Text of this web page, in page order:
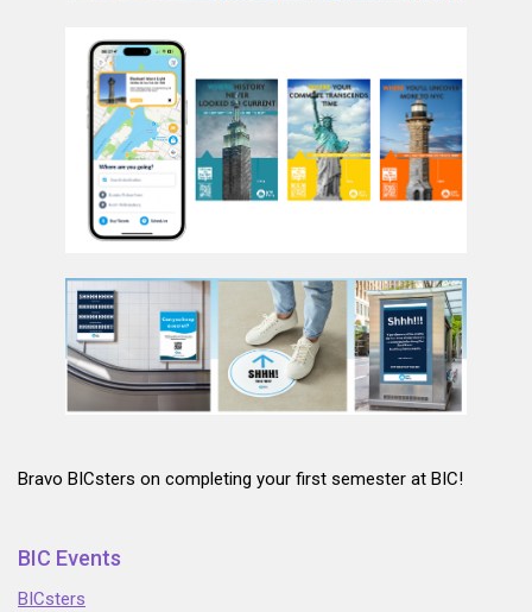
Bravo BICsters on completing your first semester at BIC!
BIC Events
BICsters